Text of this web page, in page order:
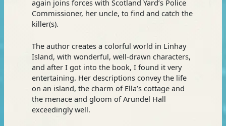
again joins forces with Scotland Yard’s Police
Commissioner, her uncle, to find and catch the
killer(s).
The author creates a colorful world in Linhay
Island, with wonderful, well-drawn characters,
and after I got into the book, I found it very
entertaining. Her descriptions convey the life
on an island, the charm of Ella’s cottage and
the menace and gloom of Arundel Hall
exceedingly well.